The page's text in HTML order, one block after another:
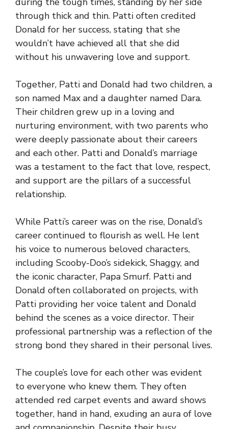
through thick and thin. Patti often credited
Donald for her success, stating that she
wouldn’t have achieved all that she did
without his unwavering love and support.
Together, Patti and Donald had two children, a
son named Max and a daughter named Dara.
Their children grew up in a loving and
nurturing environment, with two parents who
were deeply passionate about their careers
and each other. Patti and Donald’s marriage
was a testament to the fact that love, respect,
and support are the pillars of a successful
relationship.
While Patti’s career was on the rise, Donald’s
career continued to flourish as well. He lent
his voice to numerous beloved characters,
including Scooby-Doo’s sidekick, Shaggy, and
the iconic character, Papa Smurf. Patti and
Donald often collaborated on projects, with
Patti providing her voice talent and Donald
behind the scenes as a voice director. Their
professional partnership was a reflection of the
strong bond they shared in their personal lives.
The couple’s love for each other was evident
to everyone who knew them. They often
attended red carpet events and award shows
together, hand in hand, exuding an aura of love